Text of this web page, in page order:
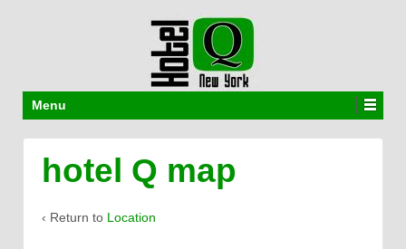
Menu
hotel Q map
‹ Return to Location